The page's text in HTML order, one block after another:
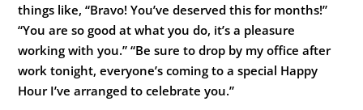
things like, “Bravo! You’ve deserved this for months!”
“You are so good at what you do, it’s a pleasure
working with you.” “Be sure to drop by my office after
work tonight, everyone’s coming to a special Happy
Hour I’ve arranged to celebrate you.”